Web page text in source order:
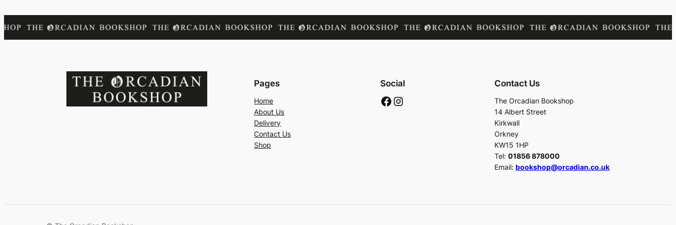
Pages
Home
About Us
Delivery
Contact Us
Shop
Social
Facebook
Instagram
Contact Us
The Orcadian Bookshop
14 Albert Street
Kirkwall
Orkney
KW15 1HP
Tel: 01856 878000
Email: bookshop@orcadian.co.uk